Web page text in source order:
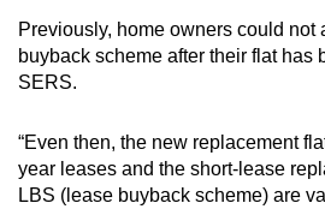
Previously, home owners could not
buyback scheme after their flat has
SERS.
“Even then, the new replacement
year leases and the short-lease
LBS (lease buyback scheme) are